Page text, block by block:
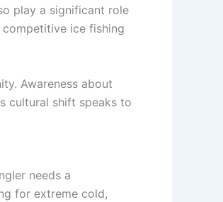
play a significant role
ice fishing
Awareness about
cultural shift speaks to
needs a
for extreme cold,